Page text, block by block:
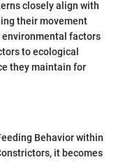
closely align with
their movement
environmental factors
to ecological
they maintain for
Behavior within
it becomes